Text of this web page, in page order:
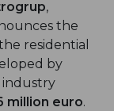
,
the
residential
by
industry
million euro.